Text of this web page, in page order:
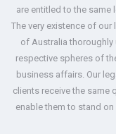
are entitled to the same
The very existence of our
of Australia thoroughly
respective spheres of
business affairs. Our
clients receive the same
enable them to stand